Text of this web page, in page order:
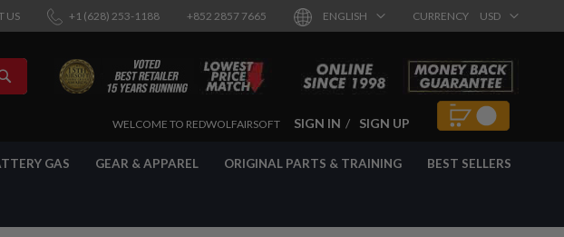
US +1 (628) 253-1188 +852 2857 7665 ENGLISH CURRENCY USD
SEARCH
SKIPWELCOME TO REDWOLFAIRSOFT SIGN IN SIGN UP
GAS GEAR & APPAREL ORIGINAL PARTS & TRAINING BEST SELLERS